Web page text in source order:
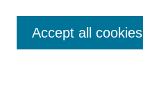
Accept all cookies